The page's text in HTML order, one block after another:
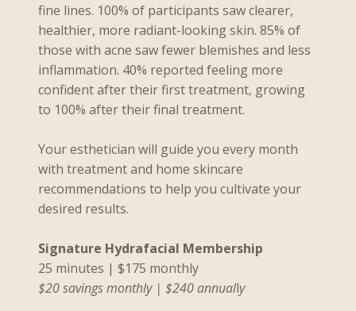
fine lines. 100% of participants saw clearer,
healthier, more radiant-looking skin. 85% of
those with acne saw fewer blemishes and less
inflammation. 40% reported feeling more
confident after their first treatment, growing
to 100% after their final treatment.
Your esthetician will guide you every month
with treatment and home skincare
recommendations to help you cultivate your
desired results.
Signature Hydrafacial Membership
25 minutes | $175 monthly
$20 savings monthly | $240 annually